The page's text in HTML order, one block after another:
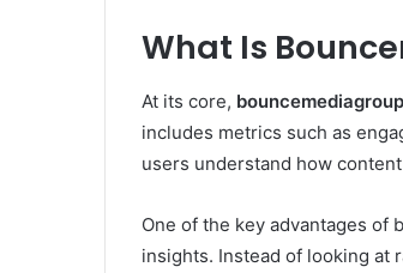
What Is
At its core,
includes metrics such as
users understand how
One of the key advantages of
insights. Instead of looking at